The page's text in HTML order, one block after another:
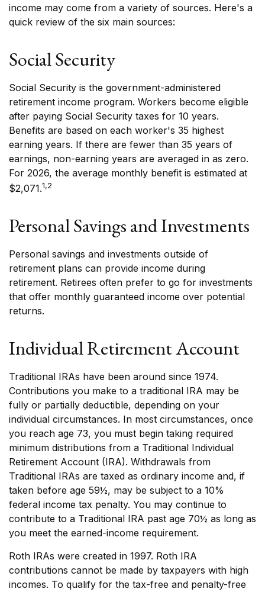
income may come from a variety of sources. Here's a
quick review of the six main sources:
Social Security
Social Security is the government-administered
retirement income program. Workers become eligible
after paying Social Security taxes for 10 years.
Benefits are based on each worker's 35 highest
earning years. If there are fewer than 35 years of
earnings, non-earning years are averaged in as zero.
For 2026, the average monthly benefit is estimated at
$2,071.1,2
Personal Savings and Investments
Personal savings and investments outside of
retirement plans can provide income during
retirement. Retirees often prefer to go for investments
that offer monthly guaranteed income over potential
returns.
Individual Retirement Account
Traditional IRAs have been around since 1974.
Contributions you make to a traditional IRA may be
fully or partially deductible, depending on your
individual circumstances. In most circumstances, once
you reach age 73, you must begin taking required
minimum distributions from a Traditional Individual
Retirement Account (IRA). Withdrawals from
Traditional IRAs are taxed as ordinary income and, if
taken before age 59½, may be subject to a 10%
federal income tax penalty. You may continue to
contribute to a Traditional IRA past age 70½ as long as
you meet the earned-income requirement.
Roth IRAs were created in 1997. Roth IRA
contributions cannot be made by taxpayers with high
incomes. To qualify for the tax-free and penalty-free